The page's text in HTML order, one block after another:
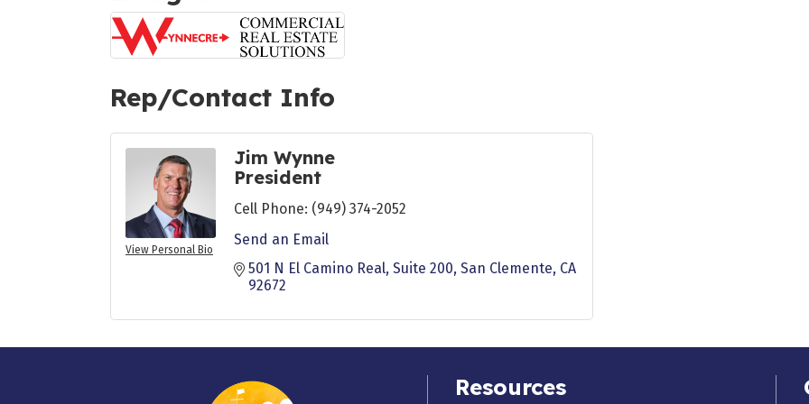
Rep/Contact Info
View Personal Bio
Jim Wynne
President
Cell Phone: (949) 374-2052
Send an Email
501 N El Camino Real Suite 200 San Clemente CA
92672
Resources